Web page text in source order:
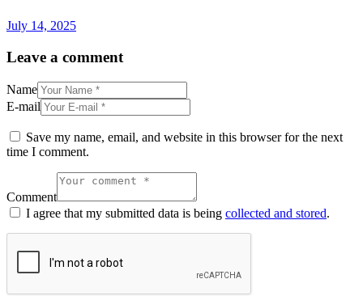
July 14, 2025
Leave a comment
Name
E-mail
Save my name, email, and website in this browser for the next
time I comment.
Comment
I agree that my submitted data is being collected and stored.